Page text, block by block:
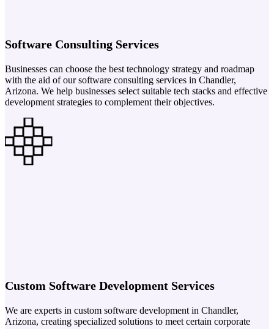
Software Consulting Services
Businesses can choose the best technology strategy and roadmap
with the aid of our software consulting services in Chandler,
Arizona. We help businesses select suitable tech stacks and effective
development strategies to complement their objectives.
Custom Software Development Services
We are experts in custom software development in Chandler,
Arizona, creating specialized solutions to meet certain corporate